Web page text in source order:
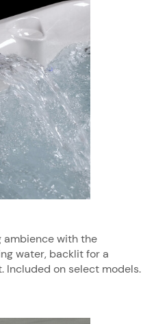
ambience with the
water, backlit for a
Included on select models.